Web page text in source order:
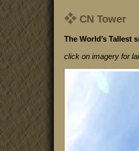
CN Tower
The World’s
click on imagery for